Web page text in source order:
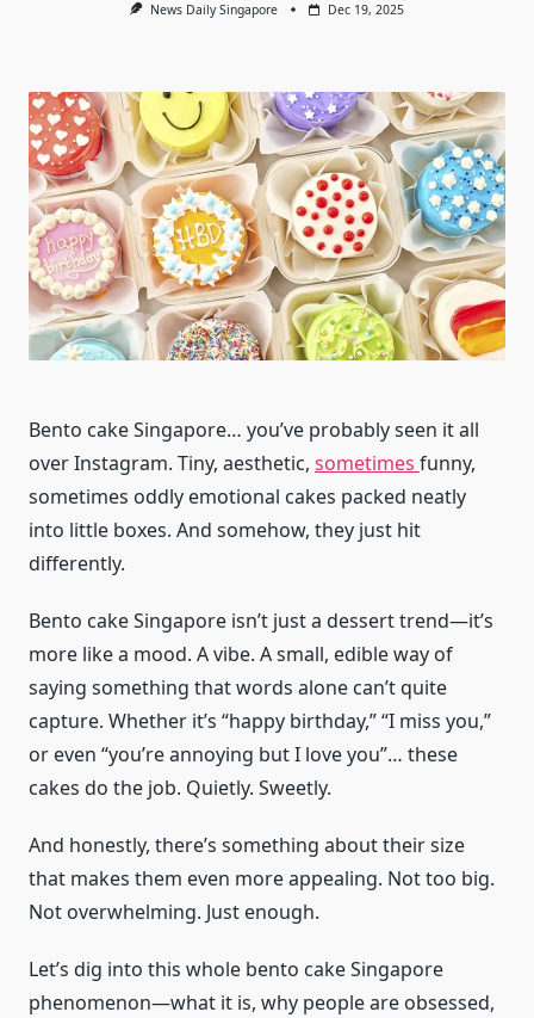
News Daily Singapore Dec 19, 2025
Bento cake Singapore… you’ve probably seen it all
over Instagram. Tiny, aesthetic, sometimes funny,
sometimes oddly emotional cakes packed neatly
into little boxes. And somehow, they just hit
differently.
Bento cake Singapore isn’t just a dessert trend—it’s
more like a mood. A vibe. A small, edible way of
saying something that words alone can’t quite
capture. Whether it’s “happy birthday,” “I miss you,”
or even “you’re annoying but I love you”… these
cakes do the job. Quietly. Sweetly.
And honestly, there’s something about their size
that makes them even more appealing. Not too big.
Not overwhelming. Just enough.
Let’s dig into this whole bento cake Singapore
phenomenon—what it is, why people are obsessed,